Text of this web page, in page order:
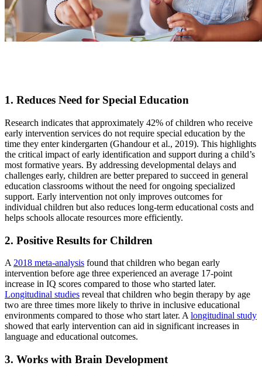
1. Reduces Need for Special Education
Research indicates that approximately 42% of children who receive
early intervention services do not require special education by the
time they enter kindergarten (Ghandour et al., 2019). This highlights
the critical impact of early identification and support during a child’s
most formative years. By addressing developmental delays and
challenges early, children are better prepared to succeed in general
education classrooms without the need for ongoing specialized
support. Early intervention not only improves outcomes for
individual children but also reduces long-term educational costs and
helps schools allocate resources more efficiently.
2. Positive Results for Children
A2018 meta-analysis found that children who began early
intervention before age three experienced an average 17-point
increase in IQ scores compared to those who started later.
Longitudinal studies reveal that children who begin therapy by age
two are three times more likely to thrive in inclusive educational
environments compared to those who start later. Alongitudinal study
showed that early intervention can aid in significant increases in
language and educational outcomes.
3. Works with Brain Development